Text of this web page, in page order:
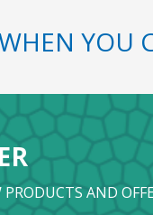
YOU
AND